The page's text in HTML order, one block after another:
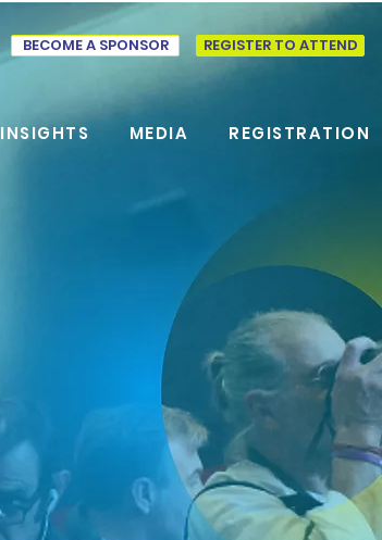
BECOME A SPONSOR REGISTER TO ATTEND
INSIGHTS MEDIA REGISTRATION